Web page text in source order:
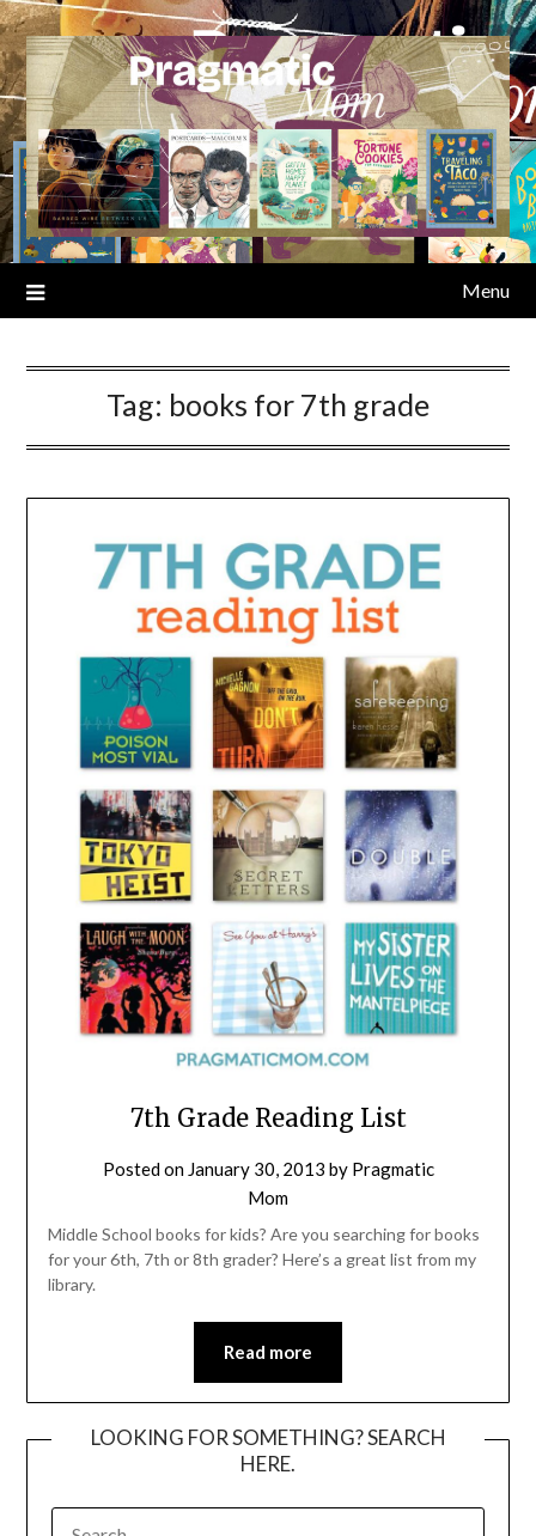
Skip
to
content
Menu
Tag: books for 7th grade
7th Grade Reading List
Posted on January 30, 2013 by Pragmatic
Mom
Middle School books for kids? Are you searching for books
for your 6th, 7th or 8th grader? Here’s a great list from my
library.
Read more
LOOKING FOR SOMETHING? SEARCH
HERE.